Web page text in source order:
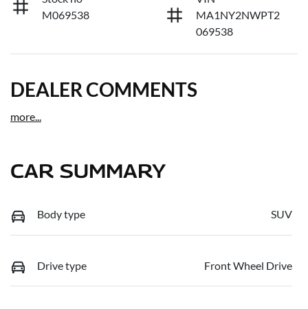
M069538
MA1NY2NWPT2
069538
DEALER COMMENTS
more...
CAR SUMMARY
Body type SUV
Drive type Front Wheel Drive